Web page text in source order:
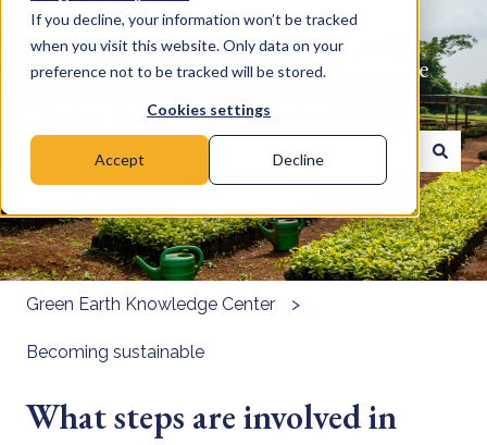
If you decline, your information won’t be tracked
when you visit this website. Only data on your
preference not to be tracked will be stored.
Cookies settings
Accept Decline
Welcome to the Green Earth Knowledge
Center. How can we help you?
There are no suggestions because the search
Green Earth Knowledge Center
Becoming sustainable
What steps are involved in